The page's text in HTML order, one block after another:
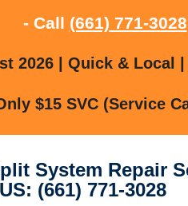
- Call (661) 771-3028
2026 | Quick & Local
$15 SVC (Service
System Repair
(661) 771-3028